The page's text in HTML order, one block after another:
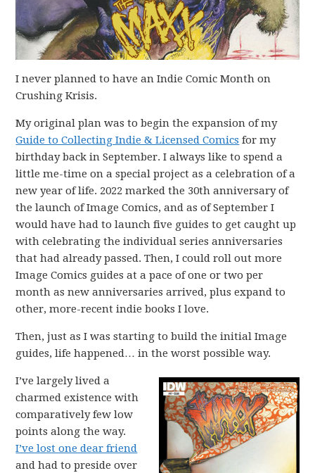
I never planned to have an Indie Comic Month on
Crushing Krisis.
My original plan was to begin the expansion of my
Guide to Collecting Indie & Licensed Comics for my
birthday back in September. I always like to spend a
little me-time on a special project as a celebration of a
new year of life. 2022 marked the 30th anniversary of
the launch of Image Comics, and as of September I
would have had to launch five guides to get caught up
with celebrating the individual series anniversaries
that had already passed. Then, I could roll out more
Image Comics guides at a pace of one or two per
month as new anniversaries arrived, plus expand to
other, more-recent indie books I love.
Then, just as I was starting to build the initial Image
guides, life happened… in the worst possible way.
I’ve largely lived a
charmed existence with
comparatively few low
points along the way.
I’ve lost one dear friend
and had to preside over